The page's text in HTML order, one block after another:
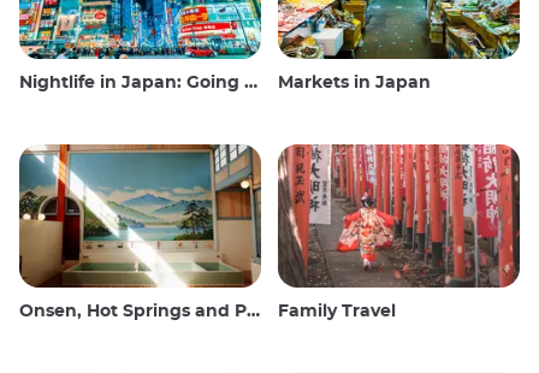
Nightlife in Japan: Going out, seeing and drinking Markets in Japan
Onsen, Hot Springs and Public Baths Family Travel